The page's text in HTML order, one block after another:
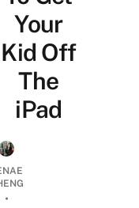
Your
Kid Off
The
iPad
•